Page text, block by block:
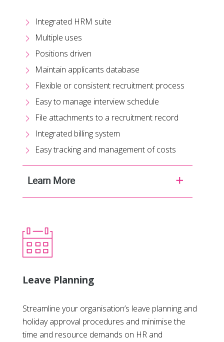
Integrated HRM suite
Multiple uses
Positions driven
Maintain applicants database
Flexible or consistent recruitment process
Easy to manage interview schedule
File attachments to a recruitment record
Integrated billing system
Easy tracking and management of costs
Learn More
Leave Planning
Streamline your organisation’s leave planning and
holiday approval procedures and minimise the
time and resource demands on HR and